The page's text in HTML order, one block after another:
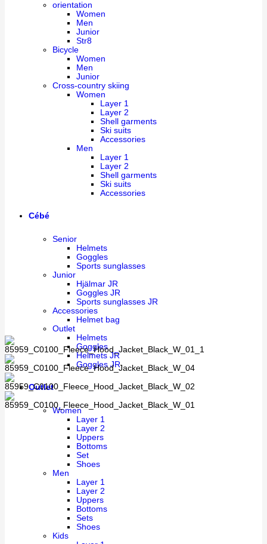
orientation
Women
Men
Junior
Str8
Bicycle
Women
Men
Junior
Cross-country skiing
Women
Layer 1
Layer 2
Shell garments
Ski suits
Accessories
Men
Layer 1
Layer 2
Shell garments
Ski suits
Accessories
Cébé
Senior
Helmets
Goggles
Sports sunglasses
Junior
Hjälmar JR
Goggles JR
Sports sunglasses JR
Accessories
Helmet bag
Outlet
Helmets
Goggles
Helmets JR
Goggles JR
Outlet
Women
Layer 1
Layer 2
Uppers
Bottoms
Set
Shoes
Men
Layer 1
Layer 2
Uppers
Bottoms
Sets
Shoes
Kids